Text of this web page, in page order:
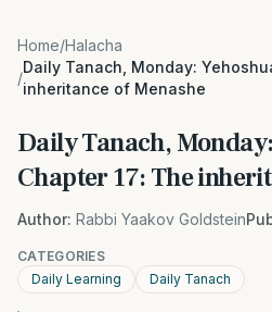
Home/Halacha
/
Daily Tanach, Monday:
inheritance of Menashe
Daily Tanach,
Chapter 17: The
Author: Rabbi Yaakov Goldstein
CATEGORIES
Daily Learning
Daily Tanach